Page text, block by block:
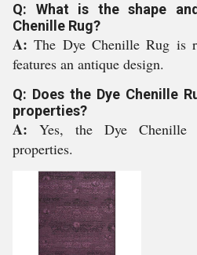
Q: What is the shape
Chenille Rug?
A:The Dye Chenille Rug is
features an antique design.
Q: Does the Dye Chenille
properties?
A: Yes, the Dye Chenille
properties.